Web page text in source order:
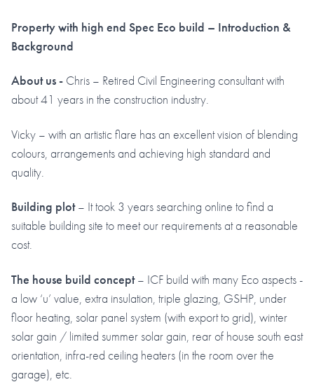
Property with high end Spec Eco build – Introduction &
Background
About us - Chris – Retired Civil Engineering consultant with
about 41 years in the construction industry.
Vicky – with an artistic flare has an excellent vision of blending
colours, arrangements and achieving high standard and
quality.
Building plot– It took 3 years searching online to find a
suitable building site to meet our requirements at a reasonable
cost.
The house build concept– ICF build with many Eco aspects -
a low ‘u’ value, extra insulation, triple glazing, GSHP, under
floor heating, solar panel system (with export to grid), winter
solar gain / limited summer solar gain, rear of house south east
orientation, infra-red ceiling heaters (in the room over the
garage), etc.